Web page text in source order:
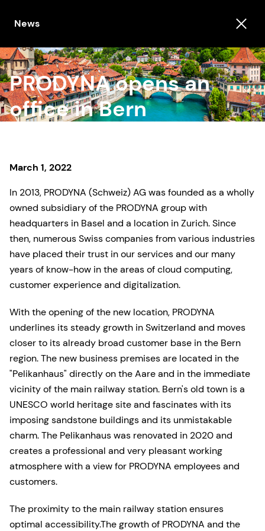
News
PRODYNA opens an
office in Bern
March 1, 2022
In 2013, PRODYNA (Schweiz) AG was founded as a wholly
owned subsidiary of the PRODYNA group with
headquarters in Basel and a location in Zurich. Since
then, numerous Swiss companies from various industries
have placed their trust in our services and our many
years of know-how in the areas of cloud computing,
customer experience and digitalization.
With the opening of the new location, PRODYNA
underlines its steady growth in Switzerland and moves
closer to its already broad customer base in the Bern
region. The new business premises are located in the
"Pelikanhaus" directly on the Aare and in the immediate
vicinity of the main railway station. Bern's old town is a
UNESCO world heritage site and fascinates with its
imposing sandstone buildings and its unmistakable
charm. The Pelikanhaus was renovated in 2020 and
creates a professional and very pleasant working
atmosphere with a view for PRODYNA employees and
customers.
The proximity to the main railway station ensures
optimal accessibility.The growth of PRODYNA and the